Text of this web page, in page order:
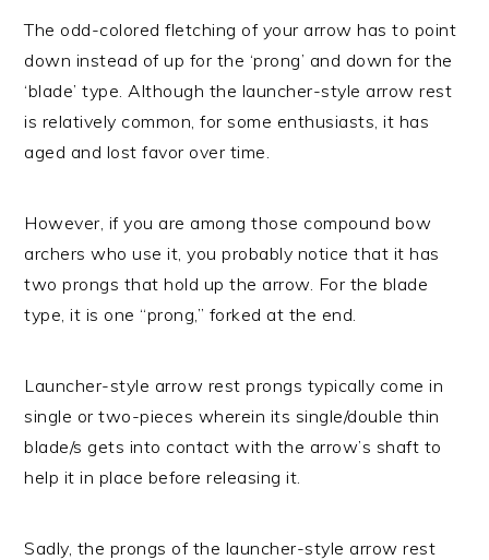
The odd-colored fletching of your arrow has to point
down instead of up for the ‘prong’ and down for the
‘blade’ type. Although the launcher-style arrow rest
is relatively common, for some enthusiasts, it has
aged and lost favor over time.
However, if you are among those compound bow
archers who use it, you probably notice that it has
two prongs that hold up the arrow. For the blade
type, it is one “prong,” forked at the end.
Launcher-style arrow rest prongs typically come in
single or two-pieces wherein its single/double thin
blade/s gets into contact with the arrow’s shaft to
help it in place before releasing it.
Sadly, the prongs of the launcher-style arrow rest